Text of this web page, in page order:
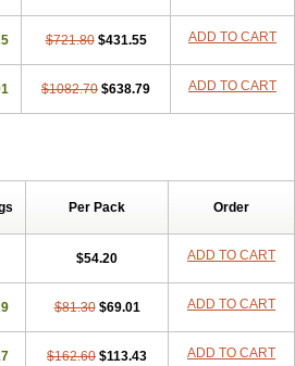
Dexol 5 Dexon
Dexone
Dexpak Dexsol
comp Diuredem Diurizone
Etacortilen Etason
Eucaryl
Lanadexon Licodexon
Limethason
Mephameson
Mephamesone
Metadaxan Metax Methaderm
Multibio Mymethasone
Naquadem
Oregan Orgadrone
Ozurdex
$721.80 $431.55 ADD TO CART
$1082.70 $638.79 ADD TO CART
Per Pack Order
$54.20 ADD TO CART
$81.30 $69.01 ADD TO CART
$162.60 $113.43 ADD TO CART